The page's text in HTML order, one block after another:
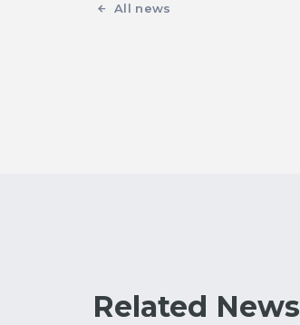
All news
Related News